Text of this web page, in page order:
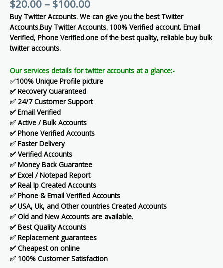
$20.00 – $100.00
Buy Twitter Accounts. We can give you the best Twitter
Accounts.Buy Twitter Accounts. 100% Verified account. Email
Verified, Phone Verified.one of the best quality, reliable buy bulk
twitter accounts.
Our services details for twitter accounts at a glance:-
✅100% Unique Profile picture
✅ Recovery Guaranteed
✅ 24/7 Customer Support
✅ Email Verified
✅ Active / Bulk Accounts
✅ Phone Verified Accounts
✅ Faster Delivery
✅ Verified Accounts
✅ Money Back Guarantee
✅ Excel / Notepad Report
✅ Real Ip Created Accounts
✅ Phone & Email Verified Accounts
✅ USA, Uk, and Other countries Created Accounts
✅ Old and New Accounts are available.
✅ Best Quality Accounts
✅ Replacement guarantees
✅ Cheapest on online
✅ 100% Customer Satisfaction